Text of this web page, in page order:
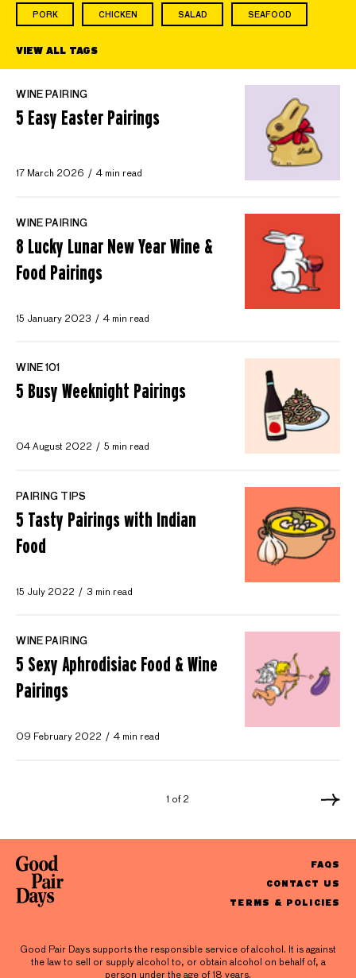
PORK CHICKEN SALAD SEAFOOD
VIEW ALL TAGS
WINE PAIRING
5 Easy Easter Pairings
17 March 2026 4 min read
WINE PAIRING
8 Lucky Lunar New Year Wine &
Food Pairings
15 January 2023 4 min read
WINE 101
5 Busy Weeknight Pairings
04 August 2022 5 min read
PAIRING TIPS
5 Tasty Pairings with Indian
Food
15 July 2022 3 min read
WINE PAIRING
5 Sexy Aphrodisiac Food & Wine
Pairings
09 February 2022 4 min read
1 of 2
FAQS
CONTACT US
TERMS & POLICIES
Good Pair Days supports the responsible service of alcohol. It is against
the law to sell or supply alcohol to, or obtain alcohol on behalf of, a
person under the age of 18 years.